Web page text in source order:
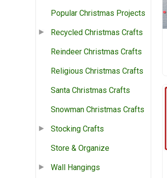
Popular Christmas Projects
Recycled Christmas Crafts
Reindeer Christmas Crafts
Religious Christmas Crafts
Santa Christmas Crafts
Snowman Christmas Crafts
Stocking Crafts
Store & Organize
Wall Hangings